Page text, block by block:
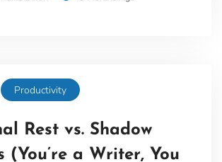
Productivity
Rest vs. Shadow
(You’re a Writer, You